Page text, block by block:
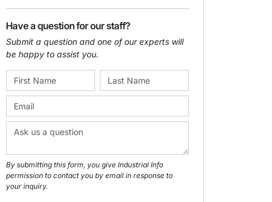
Have a question for our staff?
Submit a question and one of our experts will
be happy to assist you.
By submitting this form, you give Industrial Info
permission to contact you by email in response to
your inquiry.